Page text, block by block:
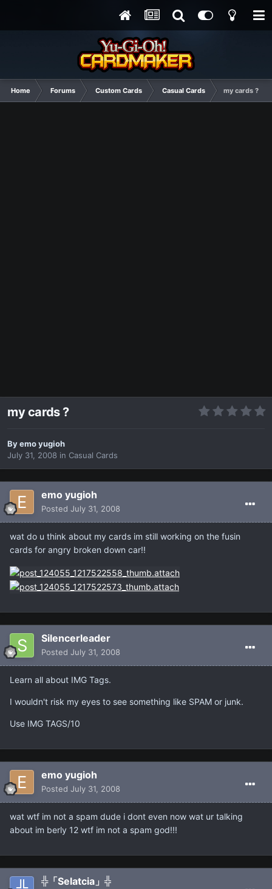
Home Forums Custom Cards Casual Cards my cards ?
my cards ?
Byemo yugioh
July 31, 2008 in Casual Cards
emo yugioh
Posted July 31, 2008
wat do u think about my cards im still working on the fusin
cards for angry broken down car!!
Silencerleader
Posted July 31, 2008
Learn all about IMG Tags.
I wouldn't risk my eyes to see something like SPAM or junk.
Use IMG TAGS/10
emo yugioh
Posted July 31, 2008
wat wtf im not a spam dude i dont even now wat ur talking
about im berly 12 wtf im not a spam god!!!
╬「Selatcia」╬